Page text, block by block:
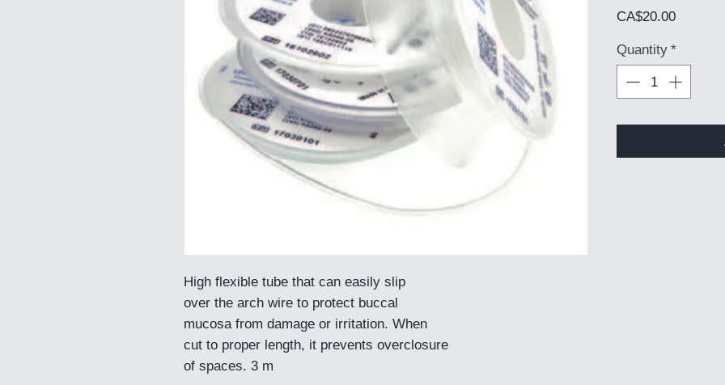
High flexible tube that can easily slip
over the arch wire to protect buccal
mucosa from damage or irritation. When
cut to proper length, it prevents overclosure
of spaces. 3 m
CA$20.00Price
Quantity *